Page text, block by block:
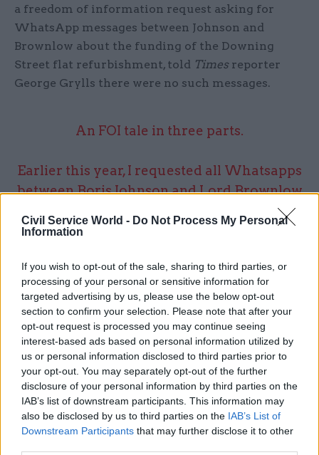
Civil Service World - Do Not Process My Personal
Information
If you wish to opt-out of the sale, sharing to third parties, or
processing of your personal or sensitive information for
targeted advertising by us, please use the below opt-out
section to confirm your selection. Please note that after your
opt-out request is processed you may continue seeing
interest-based ads based on personal information utilized by
us or personal information disclosed to third parties prior to
your opt-out. You may separately opt-out of the further
disclosure of your personal information by third parties on the
IAB’s list of downstream participants. This information may
also be disclosed by us to third parties on the IAB’s List of
Downstream Participants that may further disclose it to other
a freedom of information request asking for
WhatsApp messages between Johnson and
Brownlow about the funding of the Downing
Street flat refurbishment, told Timesreporter
George Grylls there were no such messages.
An FOI tale in three parts.
Earlier this year, I requested all Whatsapps
between Boris Johnson and Lord Brownlow
about the funding of the Downing St flat
In August,@cabinetofficeuksaid there
were no Whatsapps.
Surprise, surprise, we now learn there were
Whatsapps.pic.twitter.com/thjFP9ESoh
— George Grylls (@georgegrylls)December 9,
2021